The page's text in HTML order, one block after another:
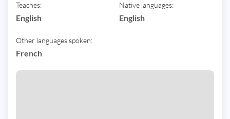
Teaches:
English
Native languages:
English
Other languages spoken:
French